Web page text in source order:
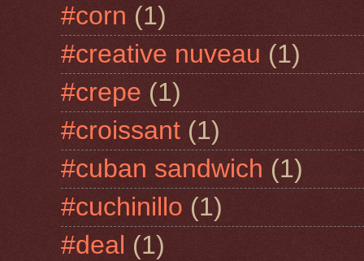
#corn (1)
#creative nuveau (1)
#crepe (1)
#croissant (1)
#cuban sandwich (1)
#cuchinillo (1)
#deal (1)